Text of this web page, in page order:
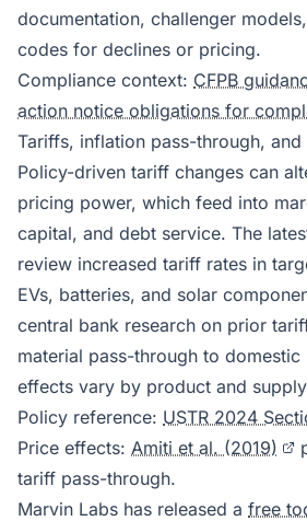
documentation, challenger
codes for declines or pricing.
Compliance context: CFPB
action notice obligations for
Tariffs, inflation pass-through,
Policy-driven tariff changes can
pricing power, which feed into
capital, and debt service. The
review increased tariff rates in
EVs, batteries, and solar
central bank research on prior
material pass-through to
effects vary by product and
Policy reference: USTR 2024
Price effects: Amiti et al. (2019)
tariff pass-through.
Marvin Labs has released a free